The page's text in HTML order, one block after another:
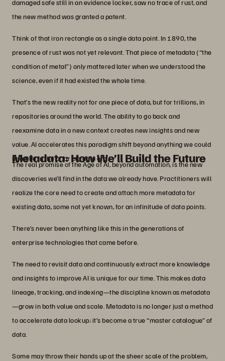
damaged safe still in an evidence locker, saw no trace of rust, and
the new method was granted a patent.
Think of that iron rectangle as a single data point. In 1890, the
presence of rust was not yet relevant. That piece of metadata (“the
condition of metal”) only mattered later when we understood the
science, even if it had existed the whole time.
That’s the new reality not for one piece of data, but for trillions, in
repositories around the world. The ability to go back and
reexamine data in a new context creates new insights and new
value. AI accelerates this paradigm shift beyond anything we could
imagine in the prior big data era.
Metadata: How We’ll Build the Future
The real promise of the Age of AI, beyond automation, is the new
discoveries we’ll find in the data we already have. Practitioners will
realize the core need to create and attach more metadata for
existing data, some not yet known, for an infinitude of data points.
There’s never been anything like this in the generations of
enterprise technologies that came before.
The need to revisit data and continuously extract more knowledge
and insights to improve AI is unique for our time. This makes data
lineage, tracking, and indexing—the discipline known as metadata
—grow in both value and scale. Metadata is no longer just a method
to accelerate data lookup; it’s become a true “master catalogue” of
data.
Some may throw their hands up at the sheer scale of the problem,